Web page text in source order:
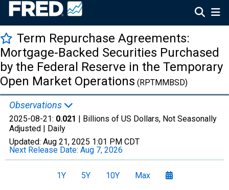
Term Repurchase Agreements:
Mortgage-Backed Securities Purchased
by the Federal Reserve in the Temporary
Open Market Operations (RPTMMBSD)
Observations
2025-08-21: 0.021 | Billions of US Dollars, Not Seasonally
Adjusted | Daily
Updated: Aug 21, 2025 1:01 PM CDT
Next Release Date: Aug 7, 2026
1Y 5Y 10Y Max